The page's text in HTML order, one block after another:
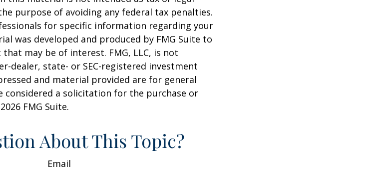
purpose of avoiding any federal tax penalties.
for specific information regarding your
was developed and produced by FMG Suite to
may be of interest. FMG, LLC, is not
dealer, state- or SEC-registered investment
and material provided are for general
considered a solicitation for the purchase or
2026 FMG Suite.
About This Topic?
Email